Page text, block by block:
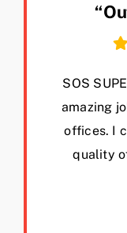
SOS
amazing
offices. I
quality